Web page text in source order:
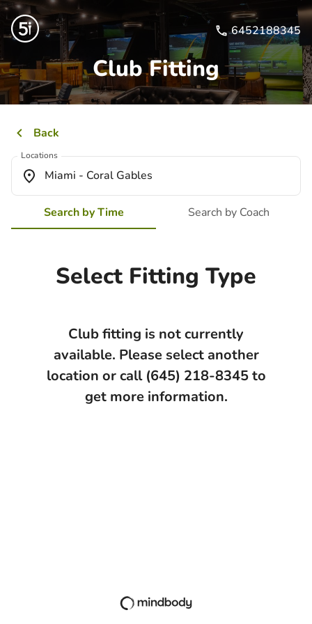
6452188345
Club Fitting
Back
Locations
Miami - Coral Gables
Search by Time Search by Coach
Select Fitting Type
Club fitting is not currently
available. Please select another
location or call (645) 218-8345 to
get more information.